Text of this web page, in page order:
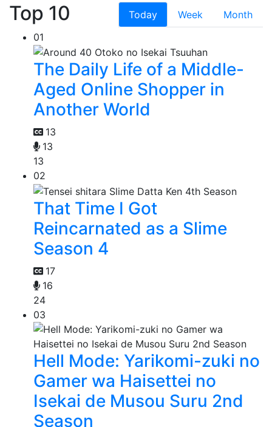
Top 10 Today Week
Month
01
The Daily Life of a Middle-
Aged Online Shopper in
Another World
13
13
13
02
That Time I Got
Reincarnated as a Slime
Season 4
17
16
24
03
Hell Mode: Yarikomi-zuki no
Gamer wa Haisettei no
Isekai de Musou Suru 2nd
Season